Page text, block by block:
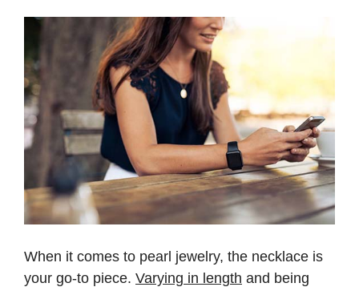
When it comes to pearl jewelry, the necklace is
your go-to piece. Varying in length and being